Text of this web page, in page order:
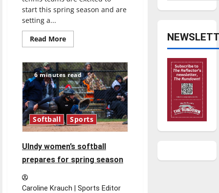
start this spring season and are
setting a...
Read MoreRead
more
Tennis
Ready
to
Take
Another
Shot
at
the
NCAA
Championship
6 minutes read
Softball Sports
UIndy women’s softball
prepares for spring season
Caroline Krauch | Sports Editor